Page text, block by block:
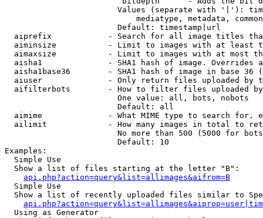
Values (separate with '|'):
mediatype, metadata,
                        Default: timestamp|url
aiprefix            - Search for all image titles
aiminsize           - Limit to images with at least
aimaxsize           - Limit to images with at most
aisha1              - SHA1 hash of image. Overrides
aisha1base36        - SHA1 hash of image in base 36
aiuser              - Only return files uploaded by
aifilterbots        - How to filter files uploaded
                        One value: all, bots, nobots
                        Default: all
aimime              - What MIME type to search for.
ailimit             - How many images in total to
No more than 500 (5000 for
                        Default: 10
Examples:
  Simple Use
  Show a list of files starting at the letter "B":
api.php?action=query&list=allimages&aifrom=B
  Simple Use
Show a list of recently uploaded files similar to
  Using as Generator